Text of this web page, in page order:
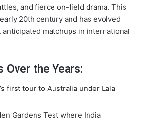
and fierce on-field drama. This
20th century and has evolved
matchups in international
Over the Years:
first tour to Australia under Lala
Gardens Test where India